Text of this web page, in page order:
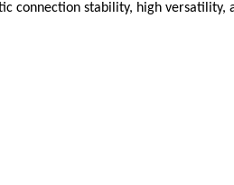
connection stability, high